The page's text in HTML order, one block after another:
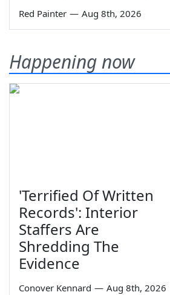
Red Painter — Aug 8th, 2026
Happening now
'Terrified Of Written
Records': Interior
Staffers Are
Shredding The
Evidence
Conover Kennard — Aug 8th, 2026